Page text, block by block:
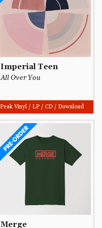
Imperial Teen
All Over You
Peak Vinyl / LP / CD / Download
Merge